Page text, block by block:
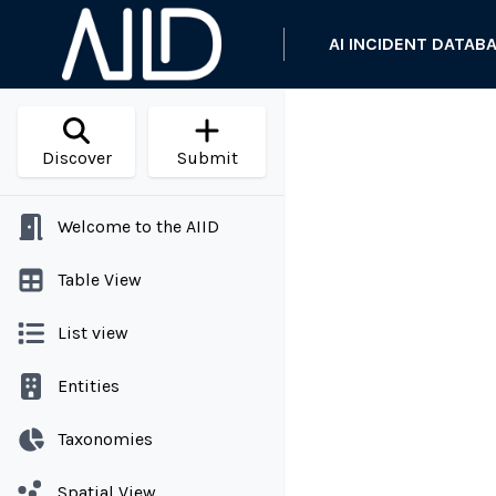
AI INCIDENT
Discover Submit
Welcome to the AIID
Table View
List view
Entities
Taxonomies